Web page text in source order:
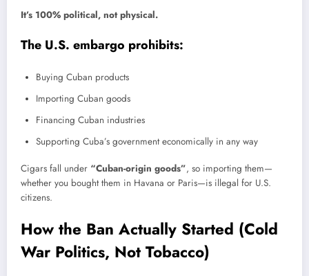
It’s 100% political, not physical.
The U.S. embargo prohibits:
Buying Cuban products
Importing Cuban goods
Financing Cuban industries
Supporting Cuba’s government economically in any way
Cigars fall under “Cuban-origin goods”, so importing them—
whether you bought them in Havana or Paris—is illegal for U.S.
citizens.
How the Ban Actually Started (Cold
War Politics, Not Tobacco)